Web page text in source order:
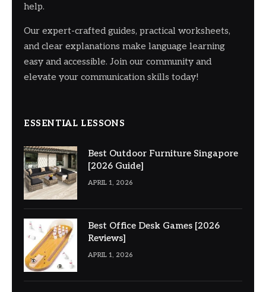
help.
Our expert-crafted guides, practical worksheets,
and clear explanations make language learning
easy and accessible. Join our community and
elevate your communication skills today!
ESSENTIAL LESSONS
Best Outdoor Furniture Singapore
[2026 Guide]
APRIL 1, 2026
Best Office Desk Games [2026
Reviews]
APRIL 1, 2026